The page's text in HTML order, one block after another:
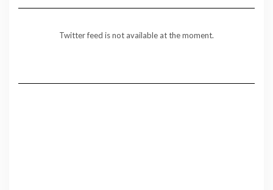
Twitter feed is not available at the moment.